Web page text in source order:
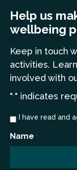
Help us
wellbeing
Keep in touch
activities.
involved with
"*" indicates
Consent
I have read and
Name *